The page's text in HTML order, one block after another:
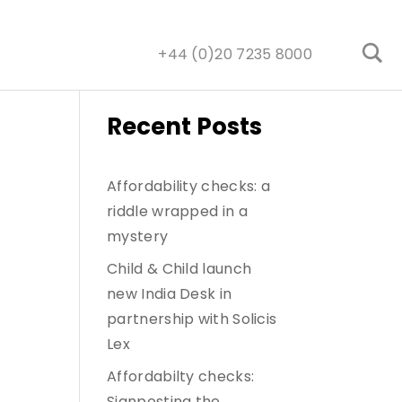
+44 (0)20 7235 8000
Recent Posts
Affordability checks: a
riddle wrapped in a
mystery
Child & Child launch
new India Desk in
partnership with Solicis
Lex
Affordabilty checks: